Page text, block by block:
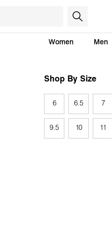
Women Men
Shop By Size
6 6.5 7
9.5 10 11